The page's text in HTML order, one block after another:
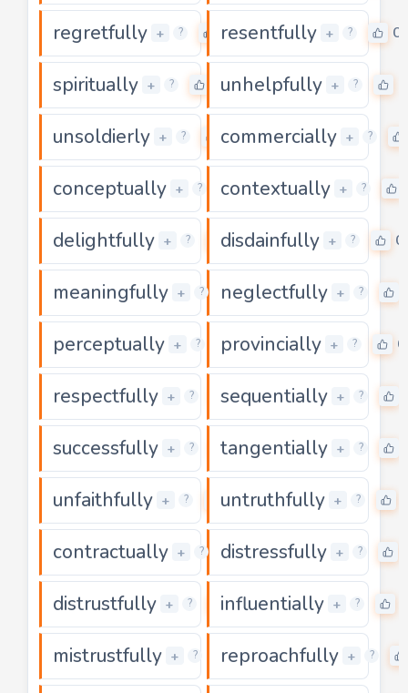
regretfully + ? 0
resentfully + ? 0
spiritually + ? 0unhelpfully + ?
unsoldierly + ? 0
commercially + ?
conceptually + ? 0
contextually + ?
delightfully + ? 0
disdainfully + ? 0
meaningfully + ? 0
neglectfully + ?
perceptually + ? 0
provincially + ? 0
respectfully + ? 0
sequentially + ?
successfully + ? 0
tangentially + ?
unfaithfully + ? 0
untruthfully + ?
contractually + ? 0
distressfully + ?
distrustfully + ? 0
influentially + ?
mistrustfully + ? 0
reproachfully + ?